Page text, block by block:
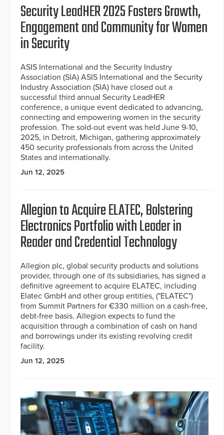
Security LeadHER 2025 Fosters Growth,
Engagement and Community for Women
in Security
ASIS International and the Security Industry
Association (SIA) ASIS International and the Security
Industry Association (SIA) have closed out a
successful third annual Security LeadHER
conference, a unique event dedicated to advancing,
connecting and empowering women in the security
profession. The sold-out event was held June 9-10,
2025, in Detroit, Michigan, gathering approximately
450 security professionals from across the United
States and internationally.
Jun 12, 2025
Allegion to Acquire ELATEC, Bolstering
Electronics Portfolio with Leader in
Reader and Credential Technology
Allegion plc, global security products and solutions
provider, through one of its subsidiaries, has signed a
definitive agreement to acquire ELATEC, including
Elatec GmbH and other group entities, ("ELATEC")
from Summit Partners for €330 million on a cash-free,
debt-free basis. Allegion expects to fund the
acquisition through a combination of cash on hand
and borrowings under its existing revolving credit
facility.
Jun 12, 2025